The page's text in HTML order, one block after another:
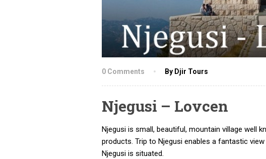
0 Comments By Djir Tours
Njegusi – Lovcen
Njegusi is small, beautiful, mountain village well
products. Trip to Njegusi enables a fantastic
Njegusi is situated.